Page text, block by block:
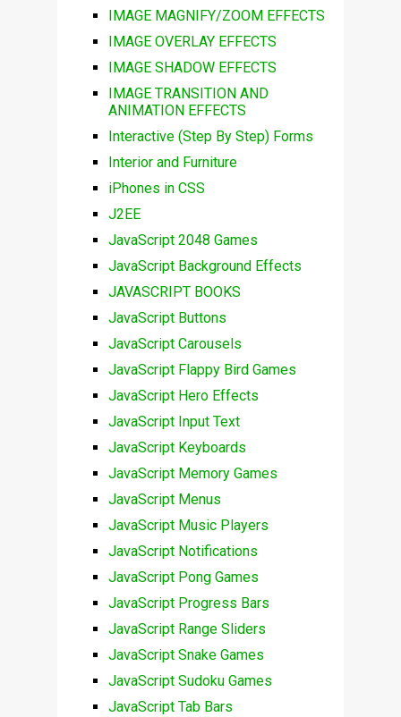
IMAGE MAGNIFY/ZOOM EFFECTS
IMAGE OVERLAY EFFECTS
IMAGE SHADOW EFFECTS
IMAGE TRANSITION AND
ANIMATION EFFECTS
Interactive (Step By Step) Forms
Interior and Furniture
iPhones in CSS
J2EE
JavaScript 2048 Games
JavaScript Background Effects
JAVASCRIPT BOOKS
JavaScript Buttons
JavaScript Carousels
JavaScript Flappy Bird Games
JavaScript Hero Effects
JavaScript Input Text
JavaScript Keyboards
JavaScript Memory Games
JavaScript Menus
JavaScript Music Players
JavaScript Notifications
JavaScript Pong Games
JavaScript Progress Bars
JavaScript Range Sliders
JavaScript Snake Games
JavaScript Sudoku Games
JavaScript Tab Bars